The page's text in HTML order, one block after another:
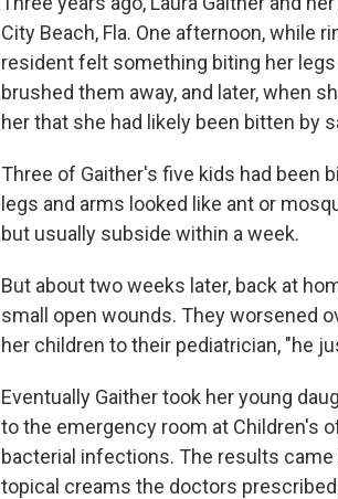
City Beach, Fla. One afternoon, while
resident felt something biting her
brushed them away, and later, when
her that she had likely been bitten by
Three of Gaither's five kids had been
legs and arms looked like ant or
but usually subside within a week.
But about two weeks later, back at
small open wounds. They worsened
her children to their pediatrician, "he
Eventually Gaither took her young
to the emergency room at Children's
bacterial infections. The results
topical creams the doctors